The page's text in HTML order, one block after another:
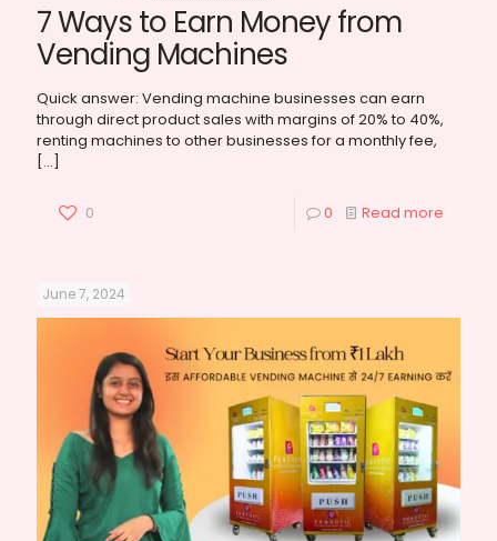
7 Ways to Earn Money from
Vending Machines
Quick answer: Vending machine businesses can earn
through direct product sales with margins of 20% to 40%,
renting machines to other businesses for a monthly fee,
[…]
0 0 Read more
June 7, 2024